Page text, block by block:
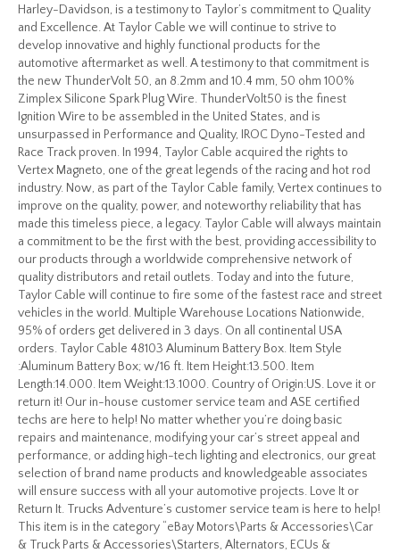
Harley-Davidson, is a testimony to Taylor’s commitment to Quality
and Excellence. At Taylor Cable we will continue to strive to
develop innovative and highly functional products for the
automotive aftermarket as well. A testimony to that commitment is
the new ThunderVolt 50, an 8.2mm and 10.4 mm, 50 ohm 100%
Zimplex Silicone Spark Plug Wire. ThunderVolt50 is the finest
Ignition Wire to be assembled in the United States, and is
unsurpassed in Performance and Quality, IROC Dyno-Tested and
Race Track proven. In 1994, Taylor Cable acquired the rights to
Vertex Magneto, one of the great legends of the racing and hot rod
industry. Now, as part of the Taylor Cable family, Vertex continues to
improve on the quality, power, and noteworthy reliability that has
made this timeless piece, a legacy. Taylor Cable will always maintain
a commitment to be the first with the best, providing accessibility to
our products through a worldwide comprehensive network of
quality distributors and retail outlets. Today and into the future,
Taylor Cable will continue to fire some of the fastest race and street
vehicles in the world. Multiple Warehouse Locations Nationwide,
95% of orders get delivered in 3 days. On all continental USA
orders. Taylor Cable 48103 Aluminum Battery Box. Item Style
:Aluminum Battery Box; w/16 ft. Item Height:13.500. Item
Length:14.000. Item Weight:13.1000. Country of Origin:US. Love it or
return it! Our in-house customer service team and ASE certified
techs are here to help! No matter whether you’re doing basic
repairs and maintenance, modifying your car’s street appeal and
performance, or adding high-tech lighting and electronics, our great
selection of brand name products and knowledgeable associates
will ensure success with all your automotive projects. Love It or
Return It. Trucks Adventure’s customer service team is here to help!
This item is in the category “eBay Motors\Parts & Accessories\Car
& Truck Parts & Accessories\Starters, Alternators, ECUs &